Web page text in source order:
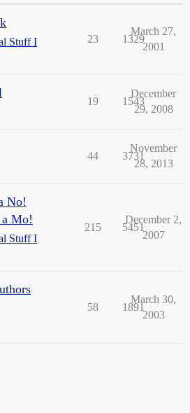
Stuff I
23 1329
March 27,
2001
19 1543
December
29, 2008
44 3731
November
28, 2013
No!
Mo!
Stuff I
215 5451
December 2,
2007
58 1891
March 30,
2003